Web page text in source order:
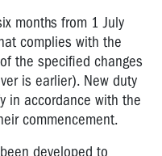
months from 1 July
complies with the
the specified changes
is earlier). New duty
in accordance with the
commencement.
developed to